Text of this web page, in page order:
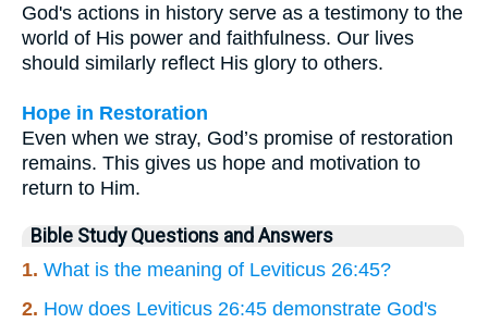
God's actions in history serve as a testimony to the
world of His power and faithfulness. Our lives
should similarly reflect His glory to others.
Hope in Restoration
Even when we stray, God’s promise of restoration
remains. This gives us hope and motivation to
return to Him.
Bible Study Questions and Answers
1. What is the meaning of Leviticus 26:45?
2. How does Leviticus 26:45 demonstrate God's